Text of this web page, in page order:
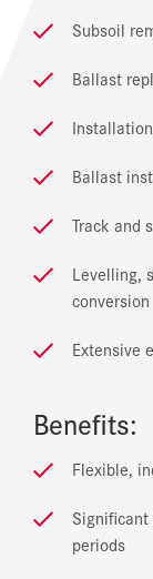
Subsoil
Ballast
Ballast
Track and
Levelling,
conversion
Extensive
Benefits:
Flexible,
periods